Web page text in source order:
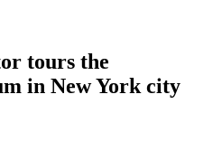
tours the
in New York city